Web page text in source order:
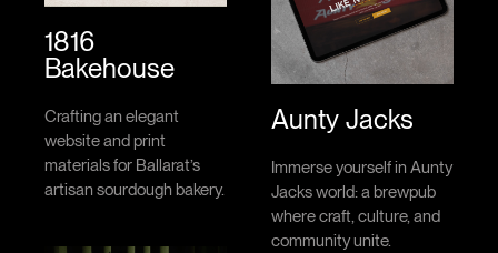
Aunty Jacks
Immerse yourself in Aunty
Jacks world: a brewpub
where craft, culture, and
community unite.
1816
Bakehouse
Crafting an elegant
website and print
materials for Ballarat’s
artisan sourdough bakery.